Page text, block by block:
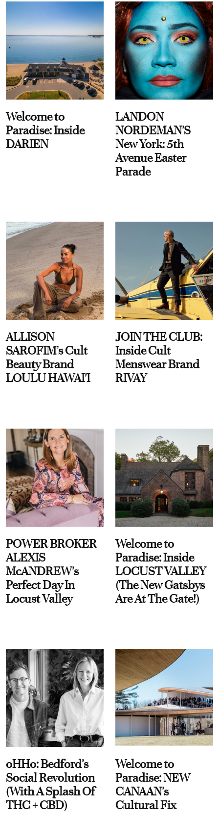
Welcome to
Paradise: Inside
DARIEN
LANDON
NORDEMAN'S
New York: 5th
Avenue Easter
Parade
ALLISON
SAROFIM’s Cult
Beauty Brand
LOULU HAWAI'I
JOIN THE CLUB:
Inside Cult
Menswear Brand
RIVAY
POWER BROKER
ALEXIS
McANDREW's
Perfect Day In
Locust Valley
Welcome to
Paradise: Inside
LOCUST VALLEY
(The New Gatsbys
Are At The Gate!)
oHHo: Bedford’s
Social Revolution
(With A Splash Of
THC + CBD)
Welcome to
Paradise: NEW
CANAAN's
Cultural Fix